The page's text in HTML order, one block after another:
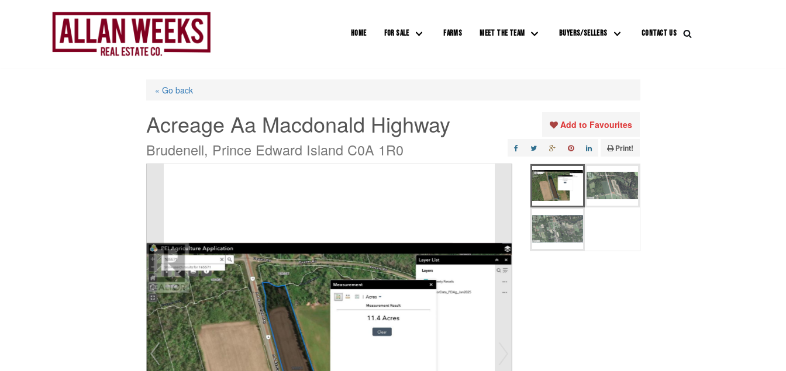
HOME FOR SALE FARMS MEET THE TEAM BUYERS/SELLERS CONTACT US
« Go back
Acreage Aa Macdonald Highway
Brudenell, Prince Edward Island C0A 1R0
Add to Favourites
Print!